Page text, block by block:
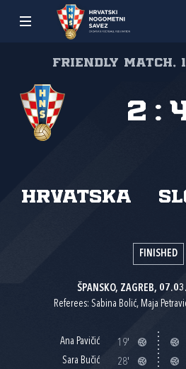
Friendly match,
Hrvatska
2 :
FINISHED
ŠPANSKO, ZAGREB,
Referees: Sabina Bolić, Maja
Ana Pavičić
19'
Sara Bučić
28'